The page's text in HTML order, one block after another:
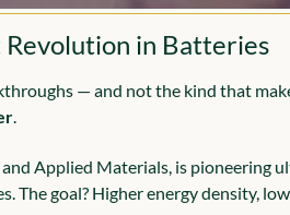
Revolution in Batteries
— and not the kind that
and Applied Materials, is pioneering
The goal? Higher energy density,